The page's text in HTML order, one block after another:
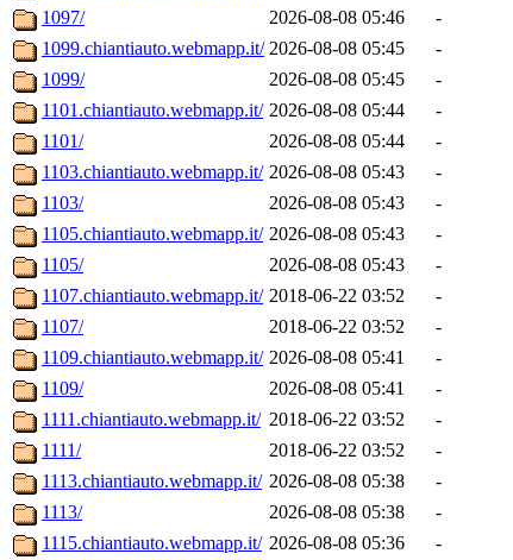
1097/
2026-08-08 05:46
-
1099.chiantiauto.webmapp.it/ 2026-08-08 05:45
-
1099/
2026-08-08 05:45
-
1101.chiantiauto.webmapp.it/ 2026-08-08 05:44
-
1101/
2026-08-08 05:44
-
1103.chiantiauto.webmapp.it/ 2026-08-08 05:43
-
1103/
2026-08-08 05:43
-
1105.chiantiauto.webmapp.it/ 2026-08-08 05:43
-
1105/
2026-08-08 05:43
-
1107.chiantiauto.webmapp.it/ 2018-06-22 03:52
-
1107/
2018-06-22 03:52
-
1109.chiantiauto.webmapp.it/ 2026-08-08 05:41
-
1109/
2026-08-08 05:41
-
1111.chiantiauto.webmapp.it/ 2018-06-22 03:52
-
1111/
2018-06-22 03:52
-
1113.chiantiauto.webmapp.it/ 2026-08-08 05:38
-
1113/
2026-08-08 05:38
-
1115.chiantiauto.webmapp.it/ 2026-08-08 05:36 -